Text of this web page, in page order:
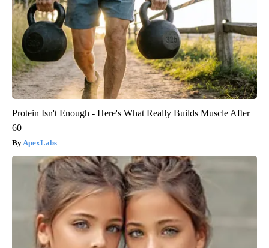
Protein Isn't Enough - Here's What Really Builds Muscle After
60
ApexLabs